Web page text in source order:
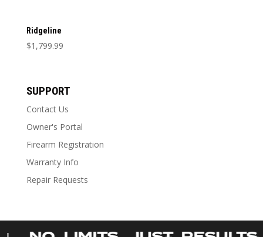
Stock Type
Ridgeline
$1,799.99
SUPPORT
Contact Us
Owner's Portal
Firearm Registration
Warranty Info
Repair Requests